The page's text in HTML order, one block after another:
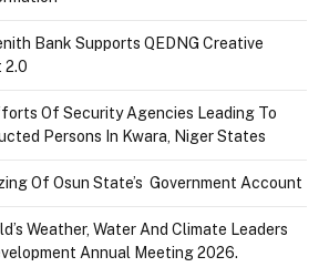
Bank Supports QEDNG Creative
2.0
Of Security Agencies Leading To
Persons In Kwara, Niger States
Of Osun State’s Government Account
Weather, Water And Climate Leaders
Annual Meeting 2026.